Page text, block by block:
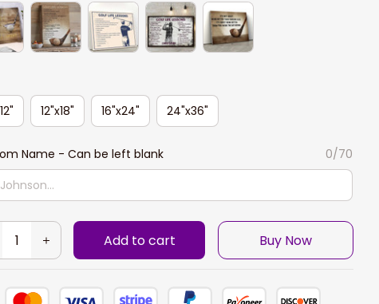
12"x18" 16"x24" 24"x36"
Name - Can be left blank 0/70
Add to cart Buy Now